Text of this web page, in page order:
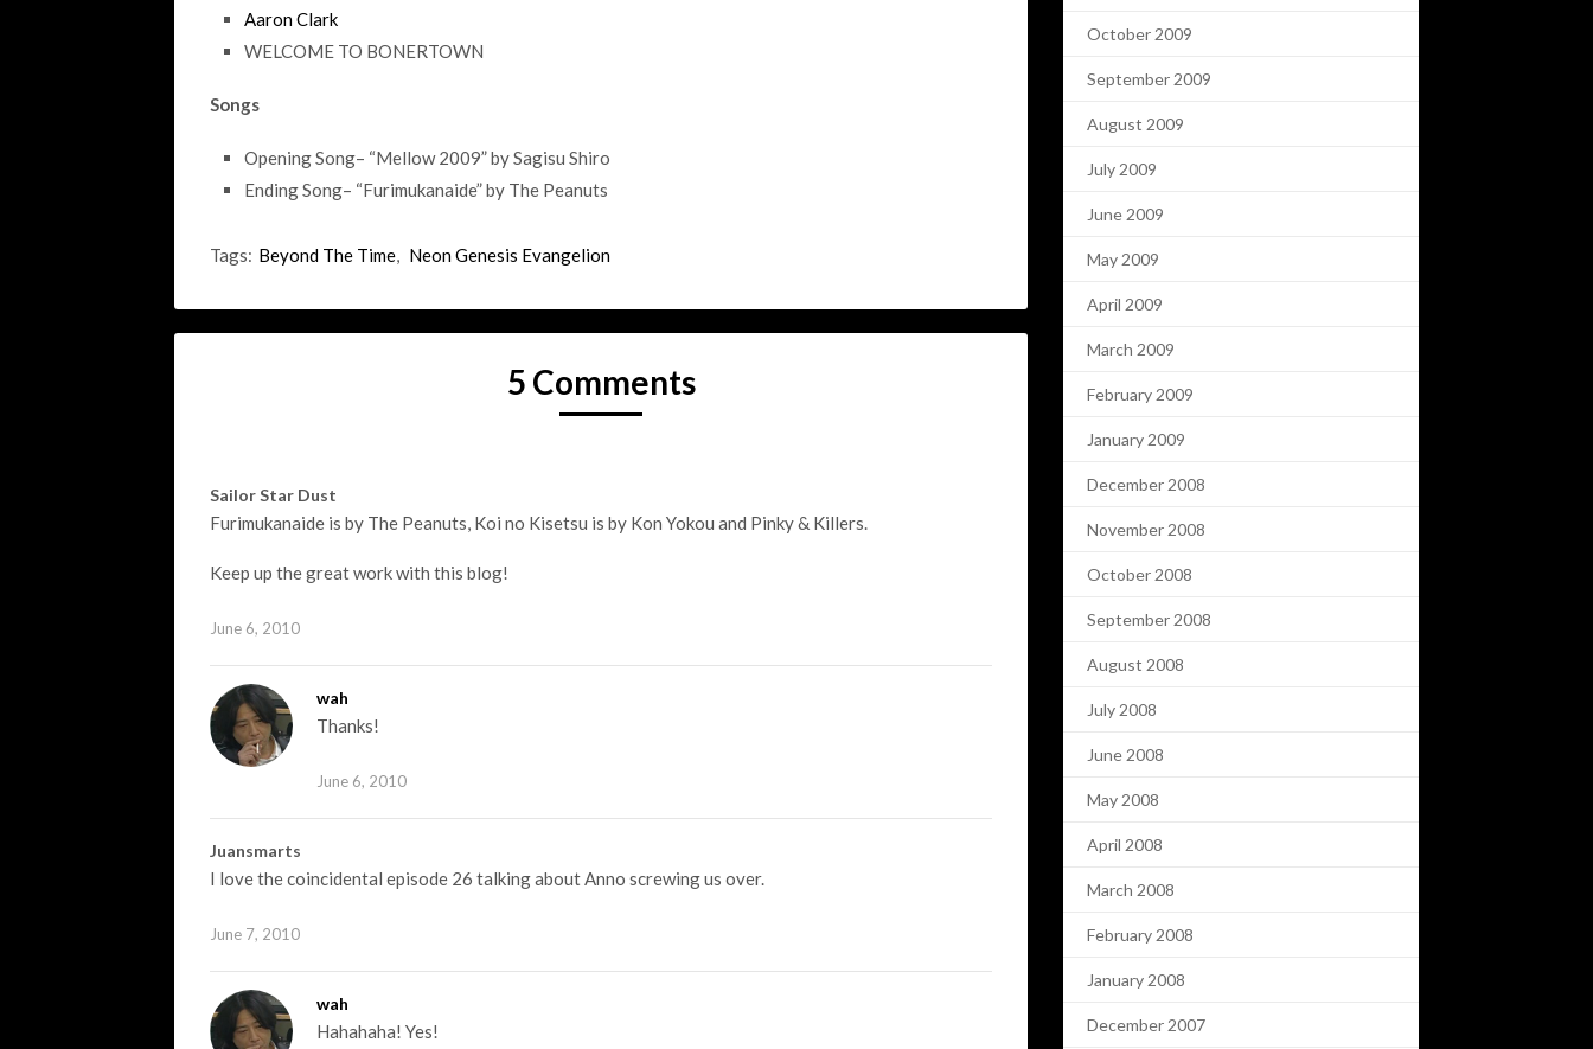
Aaron Clark
WELCOME TO BONERTOWN
Songs
Opening Song– “Mellow 2009” by Sagisu Shiro
Ending Song– “Furimukanaide” by The Peanuts
Tags: Beyond The Time, Neon Genesis Evangelion
5 Comments
Sailor Star Dust
Furimukanaide is by The Peanuts, Koi no Kisetsu is by Kon Yokou and Pinky & Killers.
Keep up the great work with this blog!
June 6, 2010
wah
Thanks!
June 6, 2010
Juansmarts
I love the coincidental episode 26 talking about Anno screwing us over.
June 7, 2010
wah
Hahahaha! Yes!
October 2009
September 2009
August 2009
July 2009
June 2009
May 2009
April 2009
March 2009
February 2009
January 2009
December 2008
November 2008
October 2008
September 2008
August 2008
July 2008
June 2008
May 2008
April 2008
March 2008
February 2008
January 2008
December 2007